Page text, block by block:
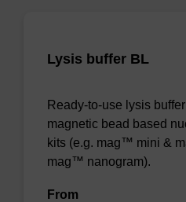
Lysis buffer BL
Ready-to-use lysis
magnetic bead based
kits (e.g. mag™ mini &
mag™ nanogram).
From